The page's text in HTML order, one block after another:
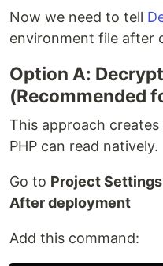
Now we need to tell
environment file after
Option A:
(Recommended
This approach
PHP can read natively.
Go to Project Settings
After deployment
Add this command: